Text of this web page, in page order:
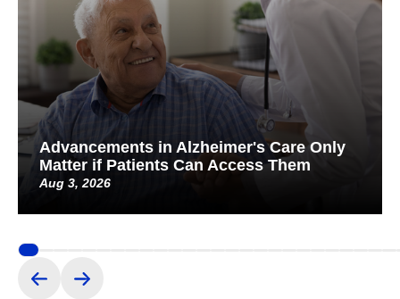
Advancements in Alzheimer's Care Only
Matter if Patients Can Access Them
Aug 3, 2026